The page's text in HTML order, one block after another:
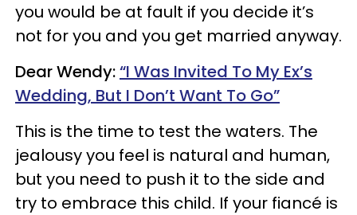
you would be at fault if you decide it’s
not for you and you get married anyway.
Dear Wendy:“I Was Invited To My Ex’s
Wedding, But I Don’t Want To Go”
This is the time to test the waters. The
jealousy you feel is natural and human,
but you need to push it to the side and
try to embrace this child. If your fiancé is